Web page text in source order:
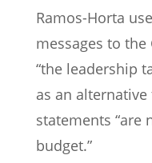
Ramos-Horta
messages to
“the leadership
as an
statements “are
budget.”